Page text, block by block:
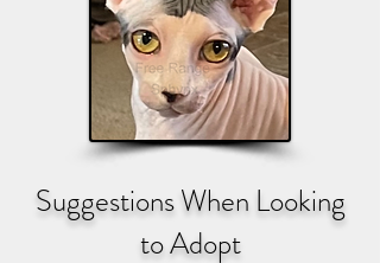
Suggestions When Looking
to Adopt